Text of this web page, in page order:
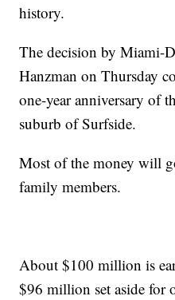
history.
The decision by Miami-
Hanzman on Thursday
one-year anniversary of
suburb of Surfside.
Most of the money will
family members.
About $100 million is
$96 million set aside for